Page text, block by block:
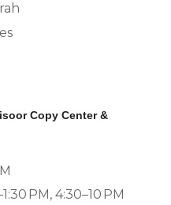
Copy Center &
PM, 4:30–10 PM